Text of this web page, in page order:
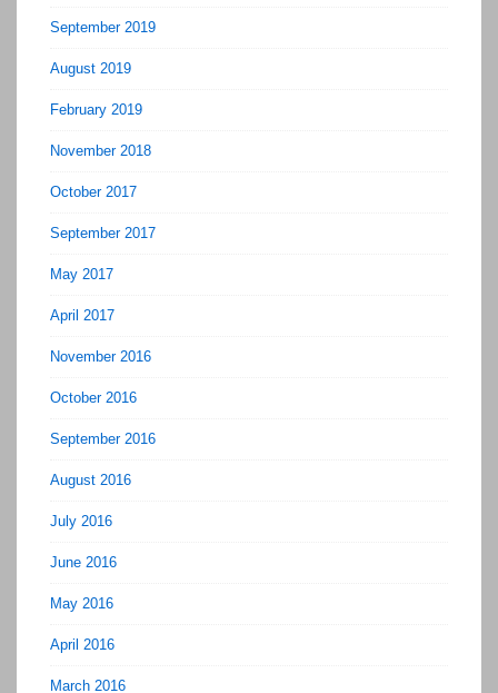
September 2019
August 2019
February 2019
November 2018
October 2017
September 2017
May 2017
April 2017
November 2016
October 2016
September 2016
August 2016
July 2016
June 2016
May 2016
April 2016
March 2016